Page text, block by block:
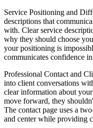
Service Positioning and
descriptions that
with. Clear service
why they should choose
your positioning is
communicates confidence
Professional Contact and
into client conversations
clear information about
move forward, they
The contact page uses a
and center while providing